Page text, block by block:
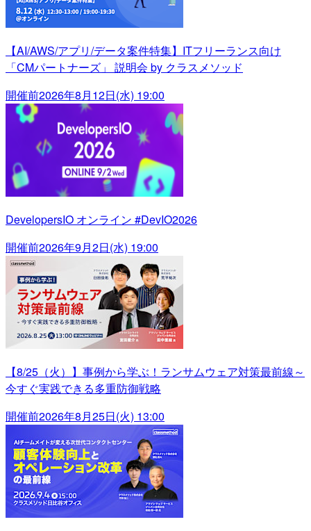
【AI/AWS/アプリ/データ案件特集】ITフリーランス向け
「CMパートナーズ」 説明会 by クラスメソッド
開催前2026年8月12日(水) 19:00
DevelopersIO オンライン #DevIO2026
開催前2026年9月2日(水) 19:00
【8/25（火）】事例から学ぶ！ランサムウェア対策最前線～
今すぐ実践できる多重防御戦略
開催前2026年8月25日(火) 13:00